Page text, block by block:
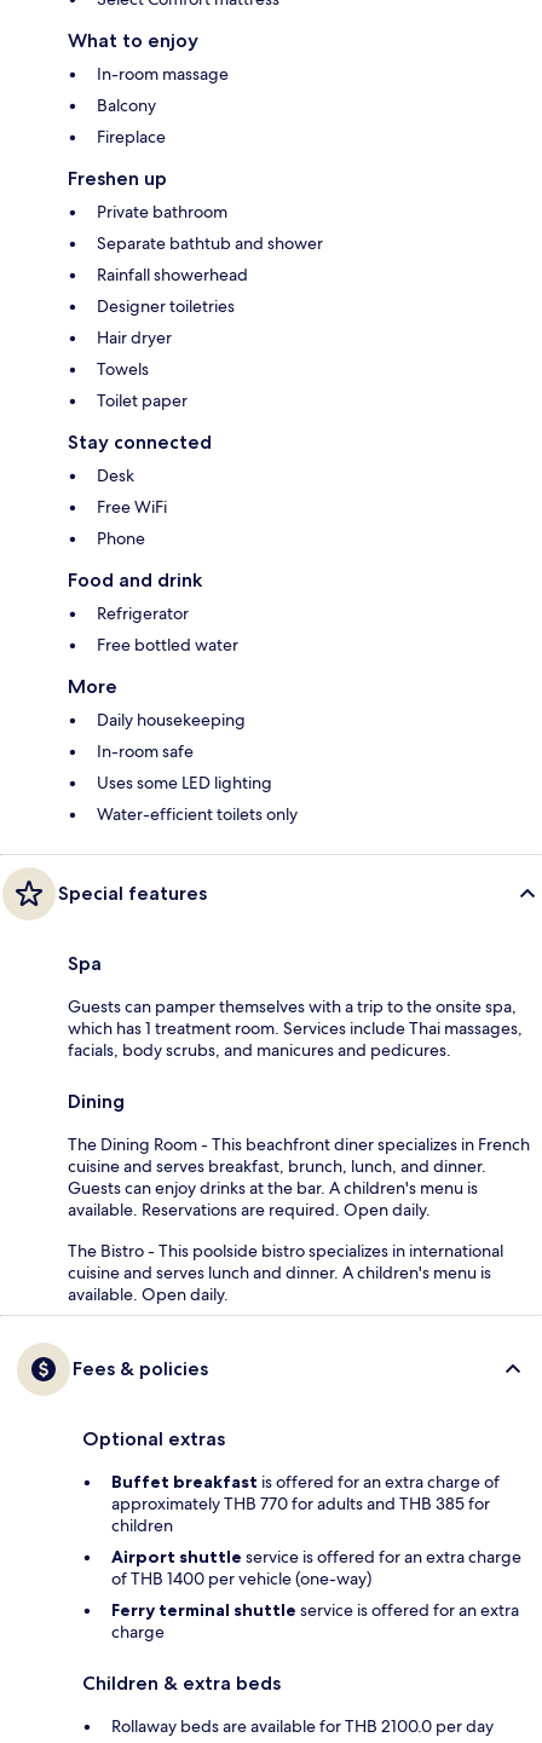
What to enjoy
In-room massage
Balcony
Fireplace
Freshen up
Private bathroom
Separate bathtub and shower
Rainfall showerhead
Designer toiletries
Hair dryer
Towels
Toilet paper
Stay connected
Desk
Free WiFi
Phone
Food and drink
Refrigerator
Free bottled water
More
Daily housekeeping
In-room safe
Uses some LED lighting
Water-efficient toilets only
Special features
Spa
Guests can pamper themselves with a trip to the onsite spa,
which has 1 treatment room. Services include Thai massages,
facials, body scrubs, and manicures and pedicures.
Dining
The Dining Room - This beachfront diner specializes in French
cuisine and serves breakfast, brunch, lunch, and dinner.
Guests can enjoy drinks at the bar. A children's menu is
available. Reservations are required. Open daily.
The Bistro - This poolside bistro specializes in international
cuisine and serves lunch and dinner. A children's menu is
available. Open daily.
Fees & policies
Optional extras
Buffet breakfast is offered for an extra charge of
approximately THB 770 for adults and THB 385 for
children
Airport shuttle service is offered for an extra charge
of THB 1400 per vehicle (one-way)
Ferry terminal shuttle service is offered for an extra
charge
Children & extra beds
Rollaway beds are available for THB 2100.0 per day